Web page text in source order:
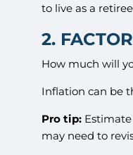
to live as a
2.
How much will
Inflation can be
Pro tip:
may need to